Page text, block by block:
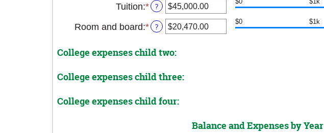
and
25
amount
between
0
25
Tuition:*Enter
amount
$0.00
?
Room and board:*Enter
amount
between
and
? $0 $1k
College expenses child two:
College expenses child three:
College expenses child four:
Balance and Expenses by Year